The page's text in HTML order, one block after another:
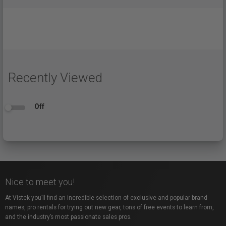
Recently Viewed
Off
Nice to meet you!
At Vistek you’ll find an incredible selection of exclusive and popular brand
names, pro rentals for trying out new gear, tons of free events to learn from,
and the industry’s most passionate sales pros.